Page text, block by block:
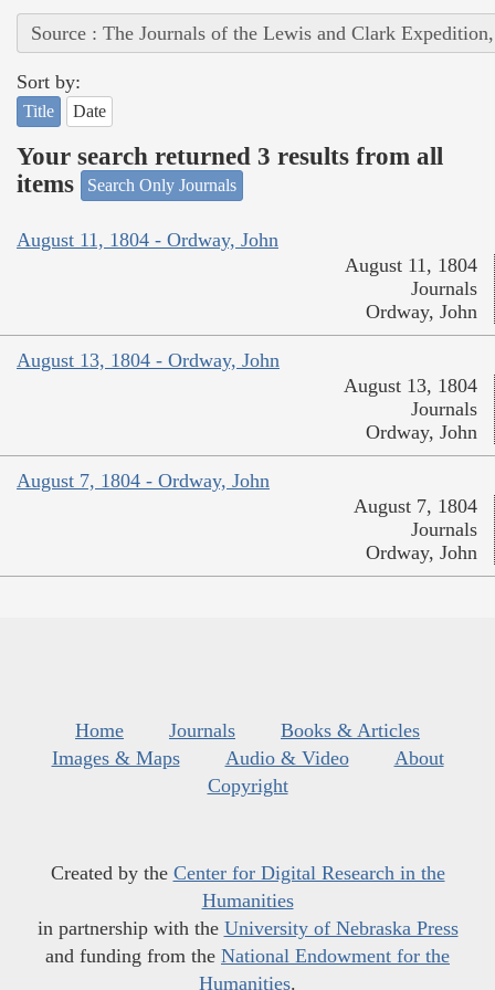
Source : The Journals of the Lewis and Clark
Sort by:
Title Date
Your search returned 3 results from all
items
Search Only Journals
August 11, 1804 - Ordway, John
August 11, 1804
Journals
Ordway, John
August 13, 1804 - Ordway, John
August 13, 1804
Journals
Ordway, John
August 7, 1804 - Ordway, John
August 7, 1804
Journals
Ordway, John
Home Journals
Books & Articles
Images & Maps
Audio & Video
About
Copyright
Created by the Center for Digital Research in the
Humanities
in partnership with the University of Nebraska Press
and funding from the National Endowment for the
Humanities.